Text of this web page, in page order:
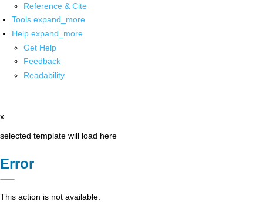
Reference & Cite
Tools expand_more
Help expand_more
Get Help
Feedback
Readability
x
selected template will load here
Error
This action is not available.